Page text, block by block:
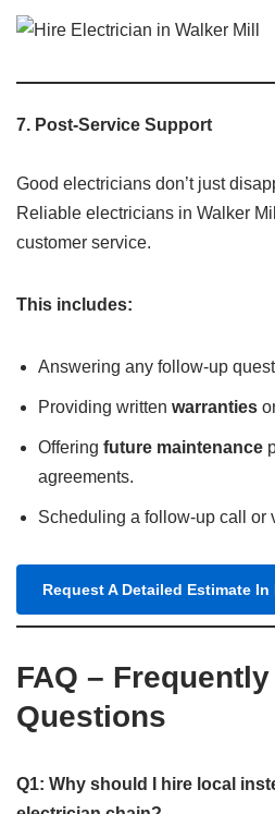
7. Post-Service Support
Good electricians don’t just
Reliable electricians in Walker
customer service.
This includes:
Answering any follow-up
Providing written warranties
Offering future maintenance
agreements.
Scheduling a follow-up call or
Request A Detailed Estimate
FAQ –
Questions
Q1: Why should I hire local